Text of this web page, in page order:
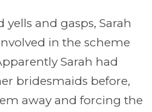
and gasps, Sarah
in the scheme
Sarah had
bridesmaids before,
away and forcing the